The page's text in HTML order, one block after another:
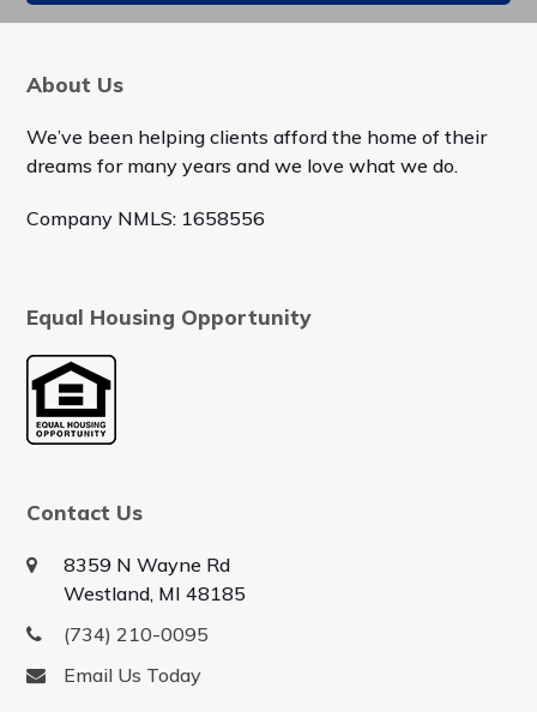
About Us
We’ve been helping clients afford the home of their
dreams for many years and we love what we do.
Company NMLS: 1658556
Equal Housing Opportunity
Contact Us
8359 N Wayne Rd
Westland, MI 48185
(734) 210-0095
Email Us Today